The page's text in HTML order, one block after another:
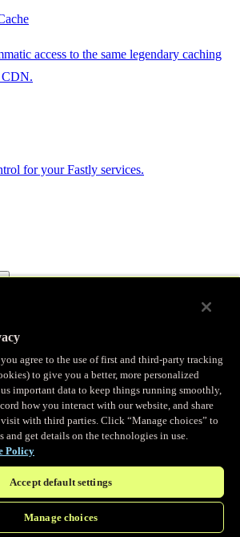
access to the same legendary caching
CDN.
for your Fastly services.
logs in real-time
historical traffic data
agree to the use of first and third-party tracking
to give you a better, more personalized
important data to keep things running smoothly,
how you interact with our website, and share
with third parties. Click “Manage choices” to
get details on the technologies in use.
Policy
Accept default settings
Manage choices